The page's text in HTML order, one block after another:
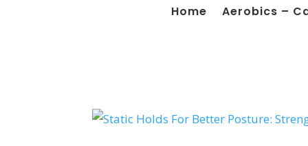
Home Aerobics –